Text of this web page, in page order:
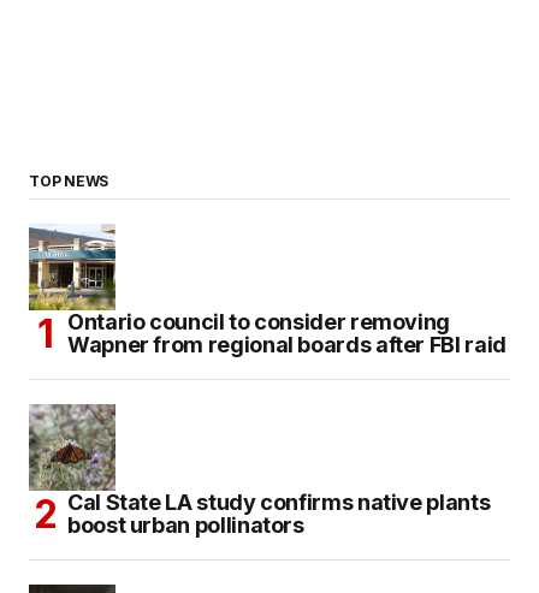
TOP NEWS
Ontario council to consider removing
Wapner from regional boards after FBI raid
Cal State LA study confirms native plants
boost urban pollinators